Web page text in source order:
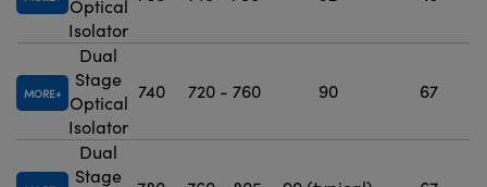
Optical
Isolator
MORE
Dual
Stage
Optical
Isolator
740 720 - 760 90 67
Dual
Stage